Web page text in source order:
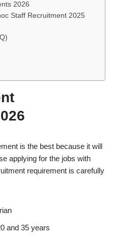
2026
Staff Recruitment 2025
is the best because it will
applying for the jobs with
requirement is carefully
and 35 years